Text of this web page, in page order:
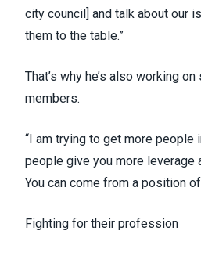
city council] and talk about our
them to the table.”
That’s why he’s also working
members.
“I am trying to get more people
people give you more leverage
You can come from a position
Fighting for their profession